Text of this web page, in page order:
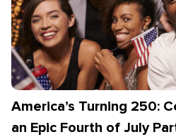
America’s Turning 250:
an Epic Fourth of July